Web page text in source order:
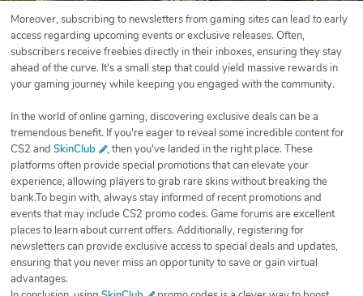
Moreover, subscribing to newsletters from gaming sites can lead to early
access regarding upcoming events or exclusive releases. Often,
subscribers receive freebies directly in their inboxes, ensuring they stay
ahead of the curve. It's a small step that could yield massive rewards in
your gaming journey while keeping you engaged with the community.
In the world of online gaming, discovering exclusive deals can be a
tremendous benefit. If you're eager to reveal some incredible content for
CS2 and SkinClub
, then you've landed in the right place. These
platforms often provide special promotions that can elevate your
experience, allowing players to grab rare skins without breaking the
bank.To begin with, always stay informed of recent promotions and
events that may include CS2 promo codes. Game forums are excellent
places to learn about current offers. Additionally, registering for
newsletters can provide exclusive access to special deals and updates,
ensuring that you never miss an opportunity to save or gain virtual
advantages.